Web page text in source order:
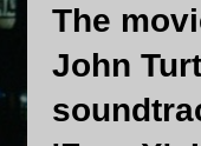
The
John